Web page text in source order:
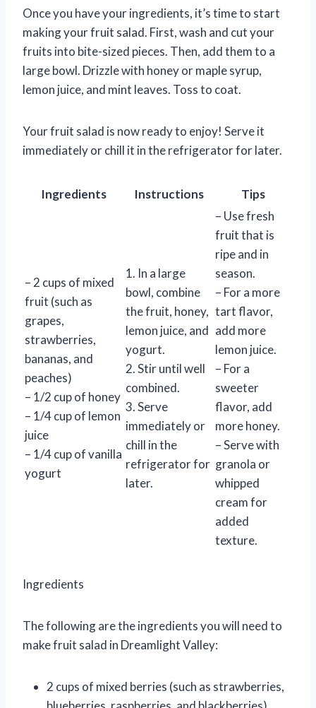
Once you have your ingredients, it’s time to start
making your fruit salad. First, wash and cut your
fruits into bite-sized pieces. Then, add them to a
large bowl. Drizzle with honey or maple syrup,
lemon juice, and mint leaves. Toss to coat.
Your fruit salad is now ready to enjoy! Serve it
immediately or chill it in the refrigerator for later.
Ingredients Instructions Tips
– 2 cups of mixed
fruit (such as
grapes,
strawberries,
bananas, and
peaches)
– 1/2 cup of honey
– 1/4 cup of lemon
juice
– 1/4 cup of vanilla
yogurt
1. In a large
bowl, combine
the fruit, honey,
lemon juice, and
yogurt.
2. Stir until well
combined.
3. Serve
immediately or
chill in the
refrigerator for
later.
– Use fresh
fruit that is
ripe and in
season.
– For a more
tart flavor,
add more
lemon juice.
– For a
sweeter
flavor, add
more honey.
– Serve with
granola or
whipped
cream for
added
texture.
Ingredients
The following are the ingredients you will need to
make fruit salad in Dreamlight Valley:
2 cups of mixed berries (such as strawberries,